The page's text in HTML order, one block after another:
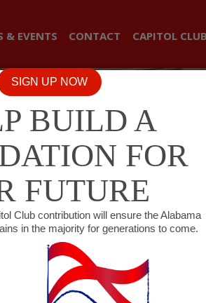
& EVENTS CONTACT CAPITOL
SIGN UP NOW
BUILD A
FOR
FUTURE
Club contribution will ensure the Alabama
in the majority for generations to come.